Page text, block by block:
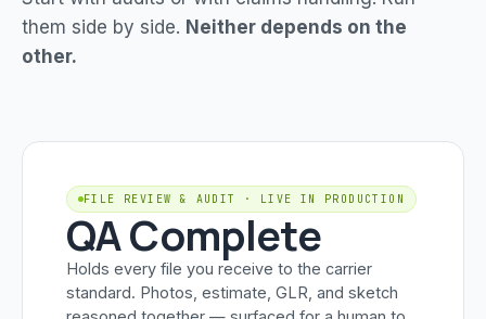
them side by side. Neither depends on the
other.
FILE REVIEW & AUDIT · LIVE IN PRODUCTION
QA Complete
Holds every file you receive to the carrier
standard. Photos, estimate, GLR, and sketch